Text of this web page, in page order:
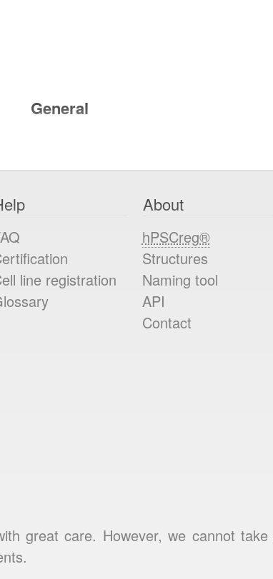
General
line registration
About
hPSCreg®
Structures
Naming tool
API
Contact
great care. However, we cannot